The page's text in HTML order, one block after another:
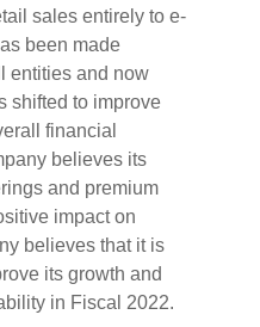
sales entirely to e-
been made
entities and now
shifted to improve
financial
believes its
and premium
impact on
believes that it is
its growth and
in Fiscal 2022.